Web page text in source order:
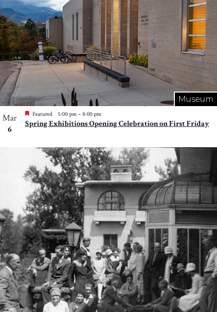
Museum
Mar
6
Featured 5:00 pm – 8:00 pm
Spring Exhibitions Opening Celebration on First Friday